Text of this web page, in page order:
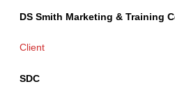
DS Smith Marketing & Training
Client
SDC